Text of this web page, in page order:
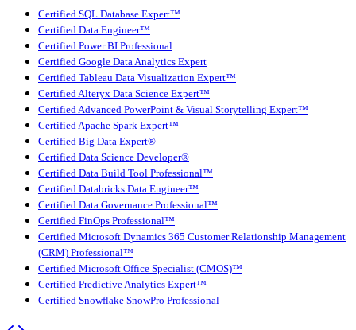
Certified SQL Database Expert™
Certified Data Engineer™
Certified Power BI Professional
Certified Google Data Analytics Expert
Certified Tableau Data Visualization Expert™
Certified Alteryx Data Science Expert™
Certified Advanced PowerPoint & Visual Storytelling Expert™
Certified Apache Spark Expert™
Certified Big Data Expert®
Certified Data Science Developer®
Certified Data Build Tool Professional™
Certified Databricks Data Engineer™
Certified Data Governance Professional™
Certified FinOps Professional™
Certified Microsoft Dynamics 365 Customer Relationship Management
(CRM) Professional™
Certified Microsoft Office Specialist (CMOS)™
Certified Predictive Analytics Expert™
Certified Snowflake SnowPro Professional